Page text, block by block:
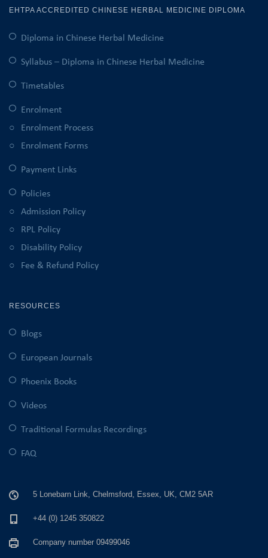
EHTPA ACCREDITED CHINESE HERBAL MEDICINE DIPLOMA
Diploma in Chinese Herbal Medicine
Syllabus – Diploma in Chinese Herbal Medicine
Timetables
Enrolment
Enrolment Process
Enrolment Forms
Payment Links
Policies
Admission Policy
RPL Policy
Disability Policy
Fee & Refund Policy
RESOURCES
Blogs
European Journals
Phoenix Books
Videos
Traditional Formulas Recordings
FAQ
5 Lonebarn Link, Chelmsford, Essex, UK, CM2 5AR
+44 (0) 1245 350822
Company number 09499046